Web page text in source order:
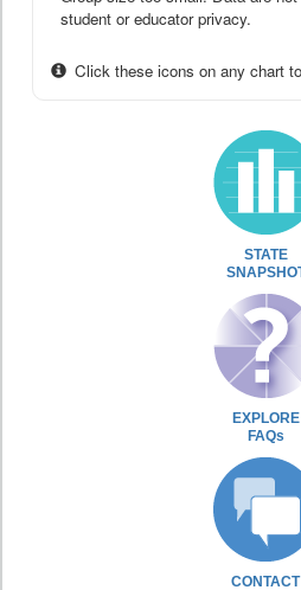
student or educator privacy.
Click these icons on any chart
STATE
EXPLORE
FAQs
CONTACT